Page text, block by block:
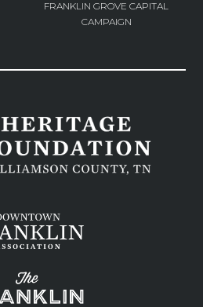
FRANKLIN GROVE CAPITAL
CAMPAIGN